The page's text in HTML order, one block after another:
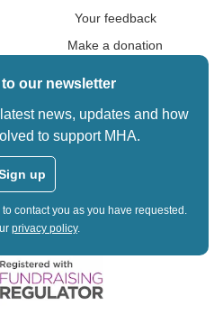
Your feedback
Make a donation
our newsletter
news, updates and how
to support MHA.
up
contact you as you have requested.
privacy policy.